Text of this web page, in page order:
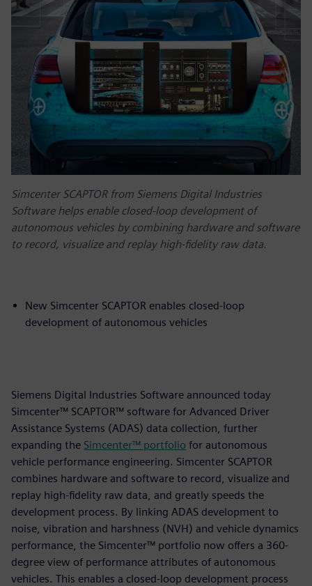
Simcenter SCAPTOR from Siemens Digital Industries
Software helps enable closed-loop development of
autonomous vehicles by combining hardware and software
to record, visualize and replay high-fidelity raw data.
New Simcenter SCAPTOR enables closed-loop
development of autonomous vehicles
Siemens Digital Industries Software announced today
Simcenter™ SCAPTOR™ software for Advanced Driver
Assistance Systems (ADAS) data collection, further
expanding the Simcenter™ portfolio for autonomous
vehicle performance engineering. Simcenter SCAPTOR
combines hardware and software to record, visualize and
replay high-fidelity raw data, and greatly speeds the
development process. By linking ADAS development to
noise, vibration and harshness (NVH) and vehicle dynamics
performance, the Simcenter™ portfolio now offers a 360-
degree view of performance attributes of autonomous
vehicles. This enables a closed-loop development process